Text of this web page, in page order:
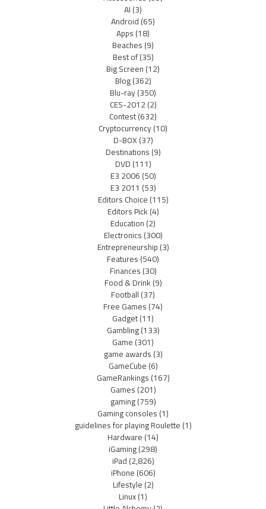
AI(3)
Android(65)
Apps(18)
Beaches(9)
Best of(35)
Big Screen(12)
Blog(362)
Blu-ray(350)
CES-2012(2)
Contest(632)
Cryptocurrency(10)
D-BOX(37)
Destinations(9)
DVD(111)
E3 2006(50)
E3 2011 (53)
Editors Choice(115)
Editors Pick(4)
Education(2)
Electronics(300)
Entrepreneurship(3)
Features(540)
Finances(30)
Food & Drink(9)
Football(37)
Free Games(74)
Gadget(11)
Gambling(133)
Game(301)
game awards(3)
GameCube(6)
GameRankings(167)
Games(201)
gaming(759)
Gaming consoles(1)
guidelines for playing Roulette(1)
Hardware(14)
iGaming(298)
iPad(2,826)
iPhone(606)
Lifestyle(2)
Linux(1)